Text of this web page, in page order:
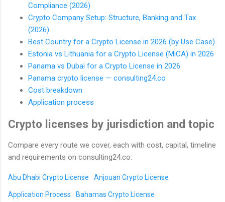
Compliance (2026)
Crypto Company Setup: Structure, Banking and Tax
(2026)
Best Country for a Crypto License in 2026 (by Use Case)
Estonia vs Lithuania for a Crypto License (MiCA) in 2026
Panama vs Dubai for a Crypto License in 2026
Panama crypto license — consulting24.co
Cost breakdown
Application process
Crypto licenses by jurisdiction and topic
Compare every route we cover, each with cost, capital, timeline
and requirements on consulting24.co:
Abu Dhabi Crypto License Anjouan Crypto License
Application Process Bahamas Crypto License